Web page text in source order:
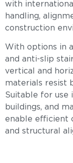
with
handling,
construction
With options in
and anti-slip
vertical and
materials resist
Suitable for use
buildings, and
enable efficient
and structural